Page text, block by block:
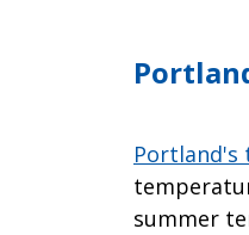
Portland's
summer